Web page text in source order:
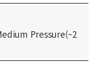
Pressure(~2